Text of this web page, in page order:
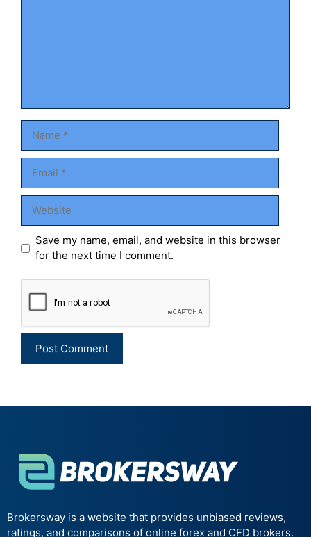
Save my name, email, and website in this browser
for the next time I comment.
Brokersway is a website that provides unbiased reviews,
ratings, and comparisons of online forex and CFD brokers.